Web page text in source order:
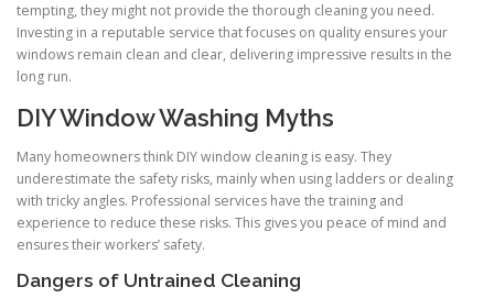
tempting, they might not provide the thorough cleaning you need.
Investing in a reputable service that focuses on quality ensures your
windows remain clean and clear, delivering impressive results in the
long run.
DIY Window Washing Myths
Many homeowners think DIY window cleaning is easy. They
underestimate the safety risks, mainly when using ladders or dealing
with tricky angles. Professional services have the training and
experience to reduce these risks. This gives you peace of mind and
ensures their workers’ safety.
Dangers of Untrained Cleaning